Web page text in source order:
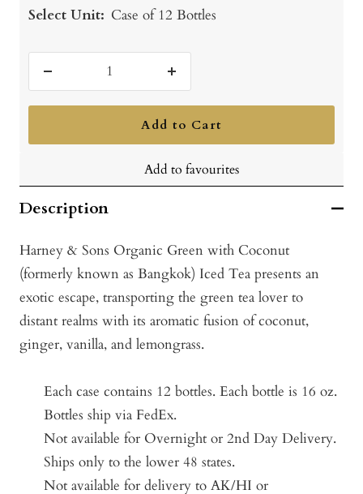
Select Unit: Case of 12 Bottles
quantity
Increase
quantity
Add to Cart
Add to favourites
Description
Harney & Sons Organic Green with Coconut
(formerly known as Bangkok) Iced Tea presents an
exotic escape, transporting the green tea lover to
distant realms with its aromatic fusion of coconut,
ginger, vanilla, and lemongrass.
Each case contains 12 bottles. Each bottle is 16 oz.
Bottles ship via FedEx.
Not available for Overnight or 2nd Day Delivery.
Ships only to the lower 48 states.
Not available for delivery to AK/HI or